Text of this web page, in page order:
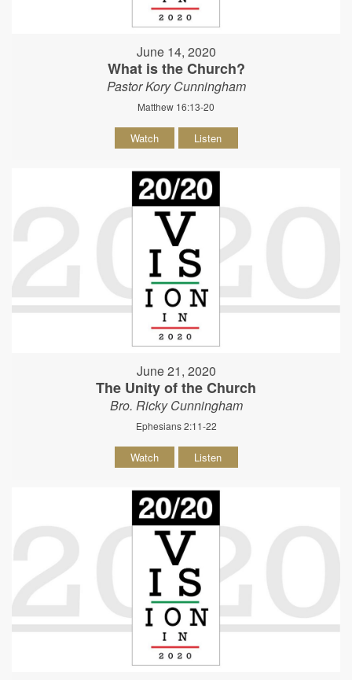
June 14, 2020
What is the Church?
Pastor Kory Cunningham
Matthew 16:13-20
Watch Listen
June 21, 2020
The Unity of the Church
Bro. Ricky Cunningham
Ephesians 2:11-22
Watch Listen